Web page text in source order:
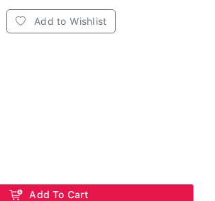
Add to Wishlist
Add To Cart